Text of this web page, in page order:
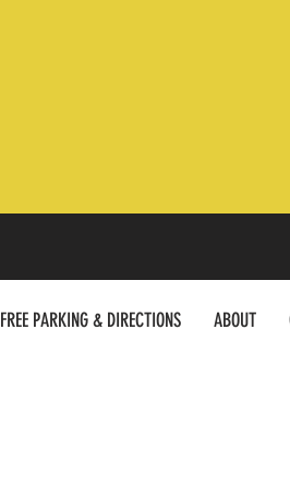
FREE PARKING & DIRECTIONS ABOUT